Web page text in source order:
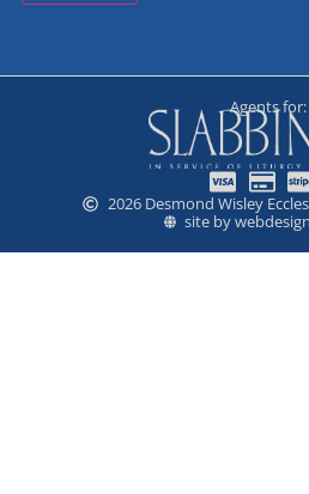
Agents for:
2026 Desmond Wisley
site by